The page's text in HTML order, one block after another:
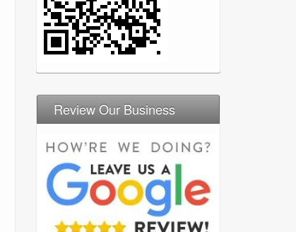
Review Our Business